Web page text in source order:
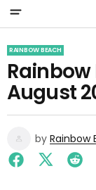
RAINBOW BEACH
Rainbow
August
by Rainbow